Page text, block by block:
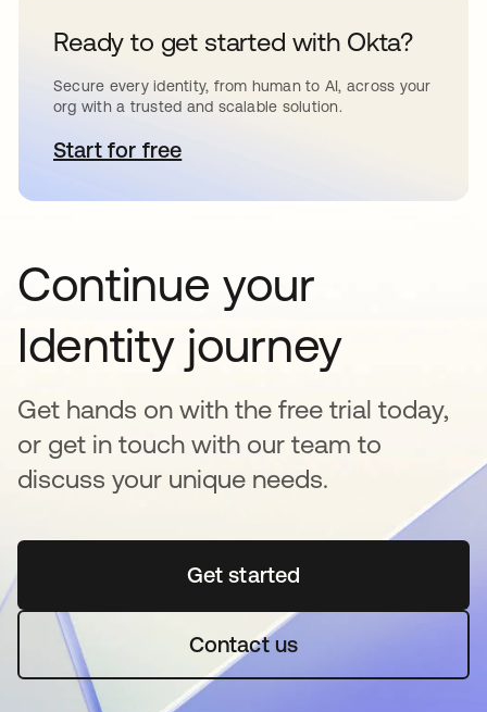
Ready to get started with Okta?
Secure every identity, from human to AI, across your
org with a trusted and scalable solution.
Start for freeopens in a new tab
Continue your
Identity journey
Get hands on with the free trial today,
or get in touch with our team to
discuss your unique needs.
Get startedopens in a new tab
Contact us